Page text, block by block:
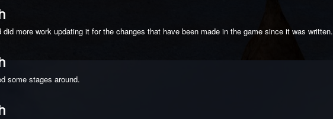
more work updating it for the changes that have been made in the game since it was written.
some stages around.